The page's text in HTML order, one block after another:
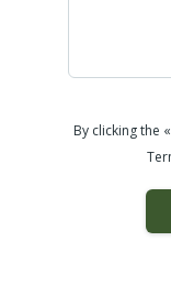
By clicking the